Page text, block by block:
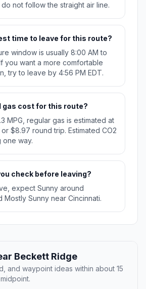
not follow the straight air line.
time to leave for this route?
window is usually 8:00 AM to
you want a more comfortable
try to leave by 4:56 PM EDT.
gas cost for this route?
MPG, regular gas is estimated at
$8.97 round trip. Estimated CO2
one way.
check before leaving?
expect Sunny around
Mostly Sunny near Cincinnati.
Beckett Ridge
and waypoint ideas within about 15